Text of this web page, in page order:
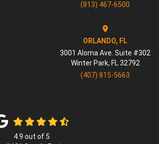
(813) 467-6500
ORLANDO, FL
3001 Aloma Ave. Suite #302
Winter Park, FL 32792
(407) 815-5663
4.9 out of 5